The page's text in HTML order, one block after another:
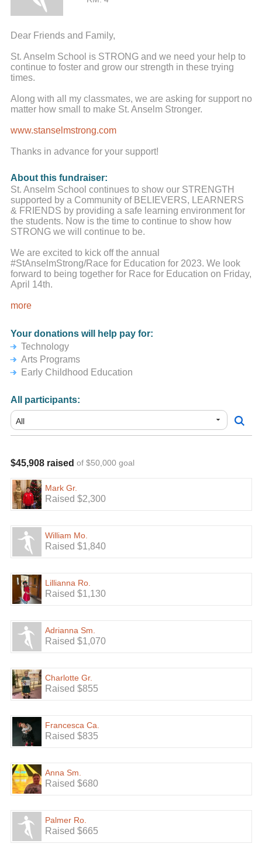
Dear Friends and Family,
St. Anselm School is STRONG and we need your help to
continue to foster and grow our strength in these trying
times.
Along with all my classmates, we are asking for support no
matter how small to make St. Anselm Stronger.
www.stanselmstrong.com
Thanks in advance for your support!
About this fundraiser:
St. Anselm School continues to show our STRENGTH
supported by a Community of BELIEVERS, LEARNERS
& FRIENDS by providing a safe learning environment for
the students. Now is the time to continue to show how
STRONG we will continue to be.
We are excited to kick off the annual
#StAnselmStrong/Race for Education for 2023. We look
forward to being together for Race for Education on Friday,
April 14th.
It is critical we pull together as we did last year and
support various STEM, Arts and early childhood education
initiatives.
We know the Saint Anselm School Community is up to the
challenge.
We understand times are very tough for people, both
financially and emotionally. You are all in our school
community's thoughts and prayers.
more
Your donations will help pay for:
Technology
Arts Programs
Early Childhood Education
All participants:
$45,908 raised of $50,000 goal
Mark Gr.
Raised $2,300
William Mo.
Raised $1,840
Lillianna Ro.
Raised $1,130
Adrianna Sm.
Raised $1,070
Charlotte Gr.
Raised $855
Francesca Ca.
Raised $835
Anna Sm.
Raised $680
Palmer Ro.
Raised $665